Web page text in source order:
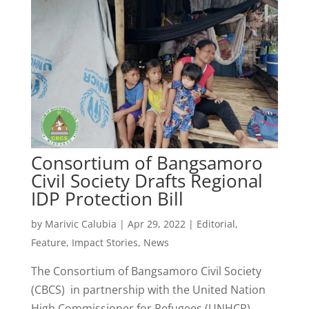
Consortium of Bangsamoro
Civil Society Drafts Regional
IDP Protection Bill
by Marivic Calubia | Apr 29, 2022| Editorial,
Feature, Impact Stories, News
The Consortium of Bangsamoro Civil Society
(CBCS) in partnership with the United Nation